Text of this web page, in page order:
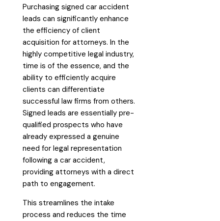
Purchasing signed car accident
leads can significantly enhance
the efficiency of client
acquisition for attorneys. In the
highly competitive legal industry,
time is of the essence, and the
ability to efficiently acquire
clients can differentiate
successful law firms from others.
Signed leads are essentially pre-
qualified prospects who have
already expressed a genuine
need for legal representation
following a car accident,
providing attorneys with a direct
path to engagement.
This streamlines the intake
process and reduces the time